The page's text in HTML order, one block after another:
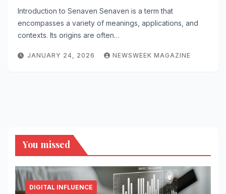
Introduction to Senaven Senaven is a term that
encompasses a variety of meanings, applications, and
contexts. Its origins are often…
JANUARY 24, 2026 NEWSWEEK MAGAZINE
You missed
DIGITAL INFLUENCE